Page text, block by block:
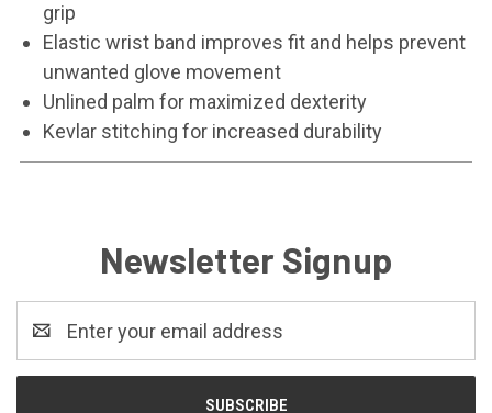
grip
Elastic wrist band improves fit and helps prevent
unwanted glove movement
Unlined palm for maximized dexterity
Kevlar stitching for increased durability
Newsletter Signup
Address